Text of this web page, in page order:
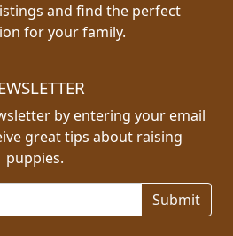
and find the perfect
for your family.
by entering your email
great tips about raising
puppies.